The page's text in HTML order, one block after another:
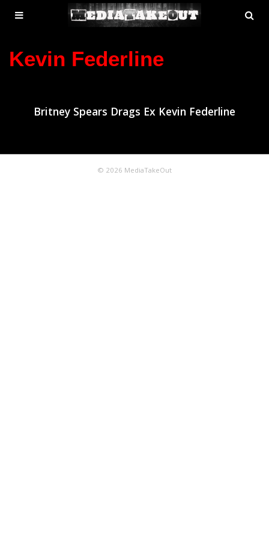
MENU
TOGGLE
Kevin Federline
Britney Spears Drags Ex Kevin Federline
© 2026 MediaTakeOut